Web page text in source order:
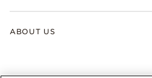
ABOUT US